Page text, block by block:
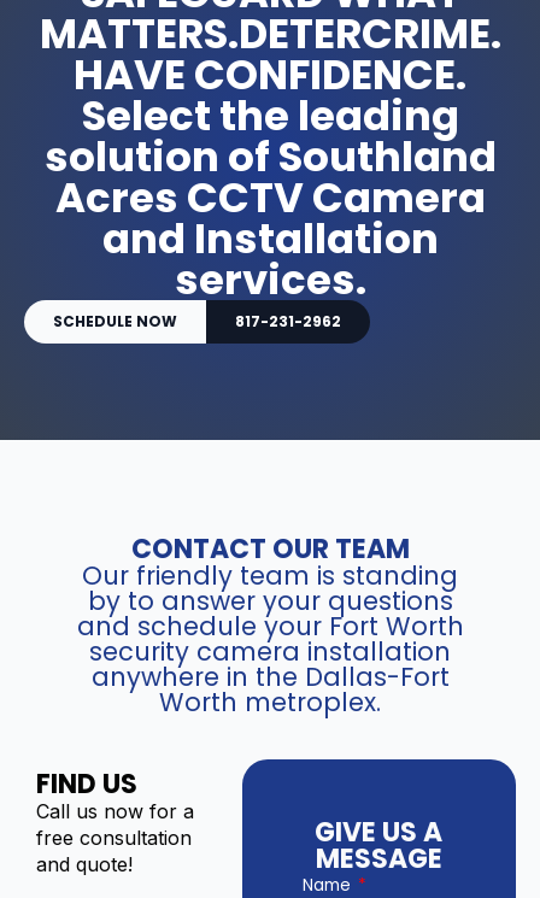
MATTERS.DETERCRIME.
HAVE CONFIDENCE.
Select the leading
solution of Southland
Acres CCTV Camera
and Installation
services.
SCHEDULE NOW 817-231-2962
CONTACT OUR TEAM
Our friendly team is standing
by to answer your questions
and schedule your Fort Worth
security camera installation
anywhere in the Dallas-Fort
Worth metroplex.
FIND US
Call us now for a
free consultation
and quote!
GIVE US A
MESSAGE
Name